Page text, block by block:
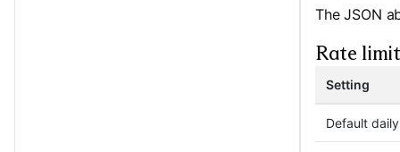
The JSON
Rate
Setting
Default